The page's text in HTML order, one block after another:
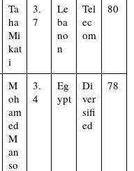
Ta
ha
Mi
kat
i
3.
7
Le
ba
no
n
Tel
ec
om
80
M
oh
am
ed
M
an
so
3.
4
Eg
ypt
Di
ver
sifi
ed
78